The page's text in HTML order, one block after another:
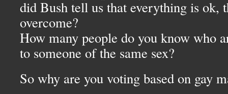
did Bush tell us that everything is
overcome?
How many people do you know who
to someone of the same sex?
So why are you voting based on gay